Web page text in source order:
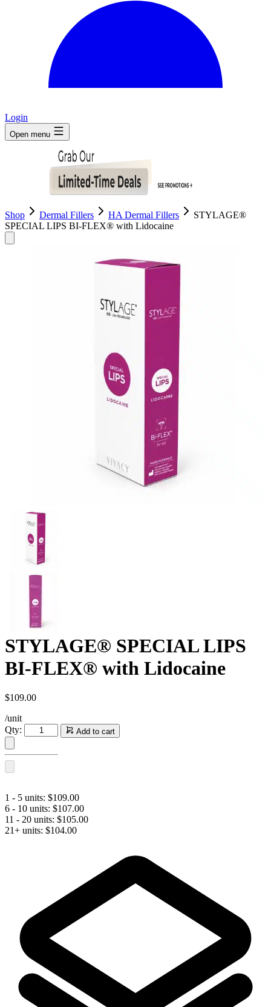
Login
Open menu
Shop Dermal Fillers HA Dermal Fillers
STYLAGE®
SPECIAL LIPS BI-FLEX® with Lidocaine
STYLAGE® SPECIAL LIPS
BI-FLEX® with Lidocaine
$109.00
/unit
Qty:
STYLAGE®
SPECIAL
Lidocaine
quantity
Add to cart
1 - 5 units: $109.00
6 - 10 units: $107.00
11 - 20 units: $105.00
21+ units: $104.00